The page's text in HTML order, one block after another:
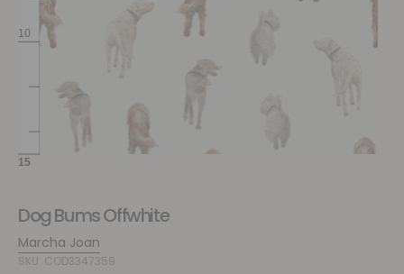
Dog Bums Offwhite
Marcha Joan
SKU: COD3347359